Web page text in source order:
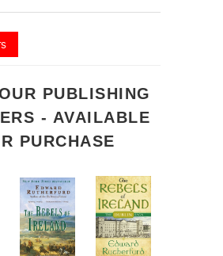
PUBLISHING
- AVAILABLE
PURCHASE